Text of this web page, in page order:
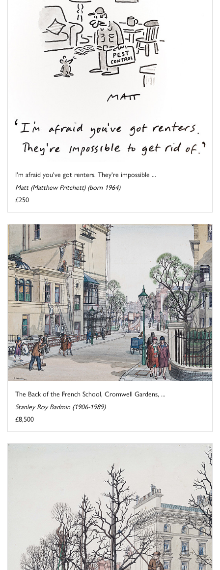
I'm afraid you've got renters. They're impossible ...
Matt (Matthew Pritchett) (born 1964)
£250
The Back of the French School, Cromwell Gardens, ...
Stanley Roy Badmin (1906-1989)
£8,500